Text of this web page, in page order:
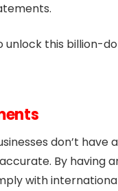
this billion-
don’t
By having
with